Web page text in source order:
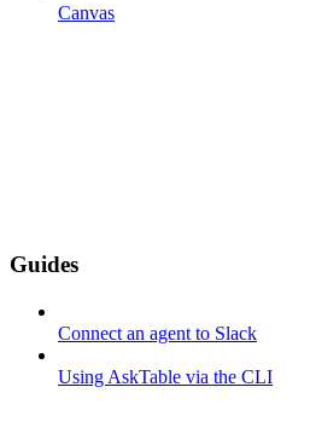
Canvas
Guides
Connect an agent to Slack
Using AskTable via the CLI